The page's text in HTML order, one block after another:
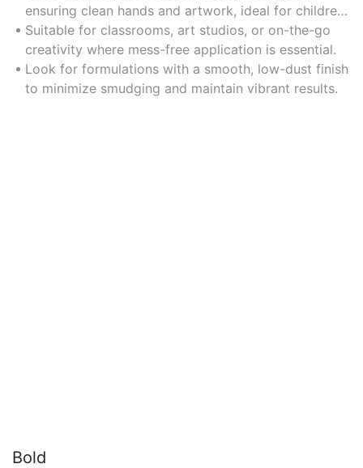
ensuring clean hands and artwork, ideal for children
or detailed projects where accidental contact is
common.
Suitable for classrooms, art studios, or on-the-go
creativity where mess-free application is essential.
Look for formulations with a smooth, low-dust finish
to minimize smudging and maintain vibrant results.
Bold